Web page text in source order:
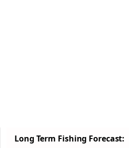
Long Term Fishing Forecast: